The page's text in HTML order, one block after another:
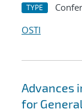
TYPE
OSTI
Advances
for